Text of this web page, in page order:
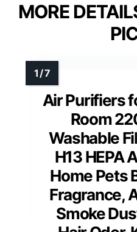
MORE
Air Purifiers
Room
Washable
H13 HEPA
Home Pets
Fragrance,
Smoke